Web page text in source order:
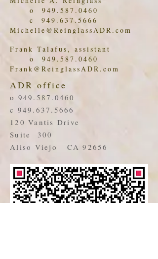
o 949.587.0460
c 949.637.5666
Michelle@ReinglassADR.com
Frank Talafus, assistant
o 949.587.0460
Frank@ReinglassADR.com
ADR office
o 949.587.0460
c 949.637.5666
120 Vantis Drive
Suite 300
Aliso Viejo CA 92656